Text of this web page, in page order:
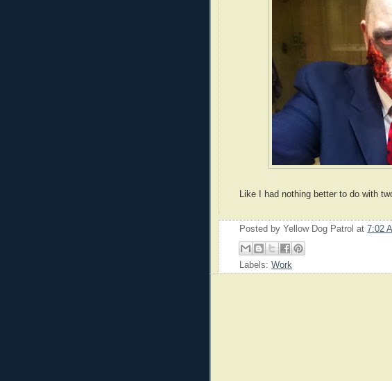
Like I had nothing better to do with
Posted by Yellow Dog Patrol at 7:02
Labels: Work